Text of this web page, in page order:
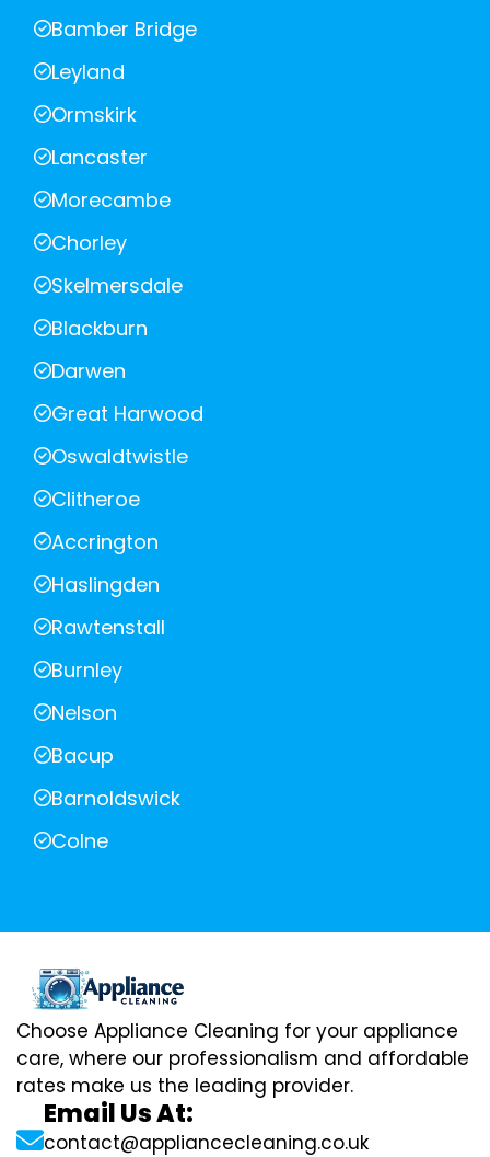
Bamber Bridge
Leyland
Ormskirk
Lancaster
Morecambe
Chorley
Skelmersdale
Blackburn
Darwen
Great Harwood
Oswaldtwistle
Clitheroe
Accrington
Haslingden
Rawtenstall
Burnley
Nelson
Bacup
Barnoldswick
Colne
Choose Appliance Cleaning for your appliance
care, where our professionalism and affordable
rates make us the leading provider.
Email Us At:
contact@appliancecleaning.co.uk